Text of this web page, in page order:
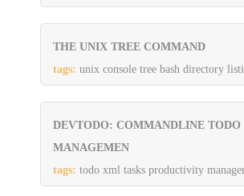
THE UNIX TREE COMMAND
tags: unix console tree bash directory
DEVTODO: COMMANDLINE TODO
MANAGEMEN
tags: todo xml tasks productivity